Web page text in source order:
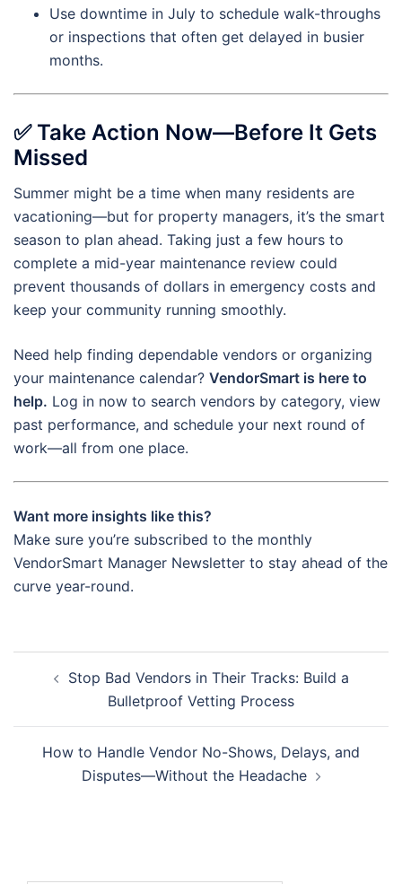
Use downtime in July to schedule walk-throughs
or inspections that often get delayed in busier
months.
✅ Take Action Now—Before It Gets
Missed
Summer might be a time when many residents are
vacationing—but for property managers, it’s the smart
season to plan ahead. Taking just a few hours to
complete a mid-year maintenance review could
prevent thousands of dollars in emergency costs and
keep your community running smoothly.
Need help finding dependable vendors or organizing
your maintenance calendar? VendorSmart is here to
help. Log in now to search vendors by category, view
past performance, and schedule your next round of
work—all from one place.
Want more insights like this?
Make sure you’re subscribed to the monthly
VendorSmart Manager Newsletter to stay ahead of the
curve year-round.
navigation
Stop Bad Vendors in Their Tracks: Build a
Bulletproof Vetting Process
How to Handle Vendor No-Shows, Delays, and
Disputes—Without the Headache